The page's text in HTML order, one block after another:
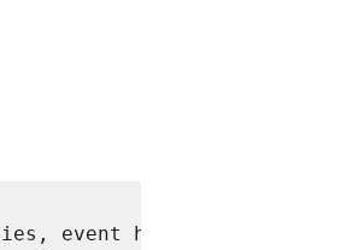
event handlers, logs...)